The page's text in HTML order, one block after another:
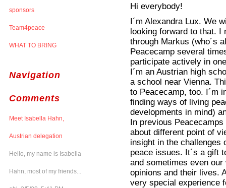
sponsors
Team4peace
WHAT TO BRING
Navigation
Comments
Meet Isabella Hahn,
Austrian delegation
Hello, my name is Isabella
Hahn, most of my friends...
Hi everybody!
I´m Alexandra Lux. We
looking forward to that. I
through Markus (who´s
Peacecamp several
participate actively in
I´m an Austrian high
a school near Vienna.
to Peacecamp, too. I´m
finding ways of living
developments in mind)
In previous
about different point of
insight in the challenges
peace issues. It´s a gift
and sometimes even
opinions and their lives.
very special experience